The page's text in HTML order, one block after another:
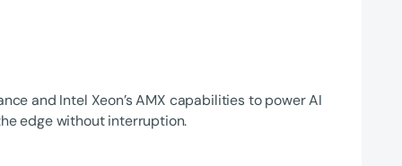
and Intel Xeon’s AMX capabilities to power AI
edge without interruption.